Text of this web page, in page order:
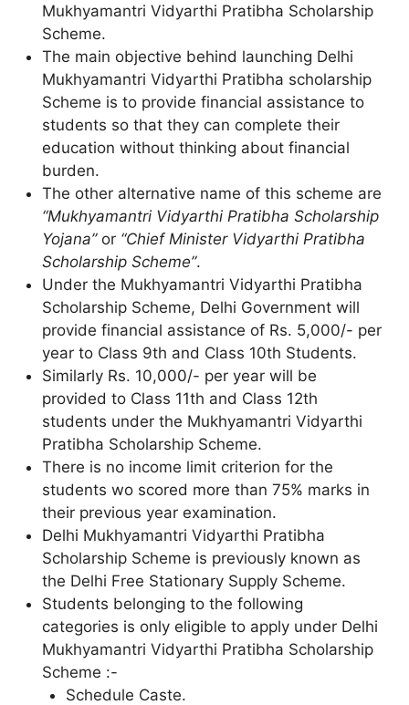
Mukhyamantri Vidyarthi Pratibha Scholarship
Scheme.
The main objective behind launching Delhi
Mukhyamantri Vidyarthi Pratibha scholarship
Scheme is to provide financial assistance to
students so that they can complete their
education without thinking about financial
burden.
The other alternative name of this scheme are
“Mukhyamantri Vidyarthi Pratibha Scholarship
Yojana” or “Chief Minister Vidyarthi Pratibha
Scholarship Scheme”.
Under the Mukhyamantri Vidyarthi Pratibha
Scholarship Scheme, Delhi Government will
provide financial assistance of Rs. 5,000/- per
year to Class 9th and Class 10th Students.
Similarly Rs. 10,000/- per year will be
provided to Class 11th and Class 12th
students under the Mukhyamantri Vidyarthi
Pratibha Scholarship Scheme.
There is no income limit criterion for the
students wo scored more than 75% marks in
their previous year examination.
Delhi Mukhyamantri Vidyarthi Pratibha
Scholarship Scheme is previously known as
the Delhi Free Stationary Supply Scheme.
Students belonging to the following
categories is only eligible to apply under Delhi
Mukhyamantri Vidyarthi Pratibha Scholarship
Scheme :-
Schedule Caste.